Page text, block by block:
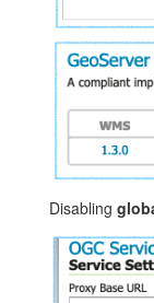
Disabling